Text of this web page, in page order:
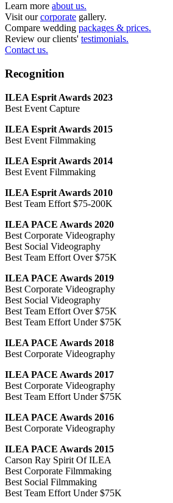
Learn more about us.
Visit ourcorporate gallery.
Compare wedding packages & prices.
Review our clients' testimonials.
Contact us.
Recognition
ILEA Esprit Awards 2023
Best Event Capture
ILEA Esprit Awards 2015
Best Event Filmmaking
ILEA Esprit Awards 2014
Best Event Filmmaking
ILEA Esprit Awards 2010
Best Team Effort $75-200K
ILEA PACE Awards 2020
Best Corporate Videography
Best Social Videography
Best Team Effort Over $75K
ILEA PACE Awards 2019
Best Corporate Videography
Best Social Videography
Best Team Effort Over $75K
Best Team Effort Under $75K
ILEA PACE Awards 2018
Best Corporate Videography
ILEA PACE Awards 2017
Best Corporate Videography
Best Team Effort Under $75K
ILEA PACE Awards 2016
Best Corporate Videography
ILEA PACE Awards 2015
Carson Ray Spirit Of ILEA
Best Corporate Filmmaking
Best Social Filmmaking
Best Team Effort Under $75K